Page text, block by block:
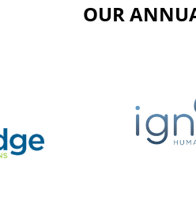
OUR